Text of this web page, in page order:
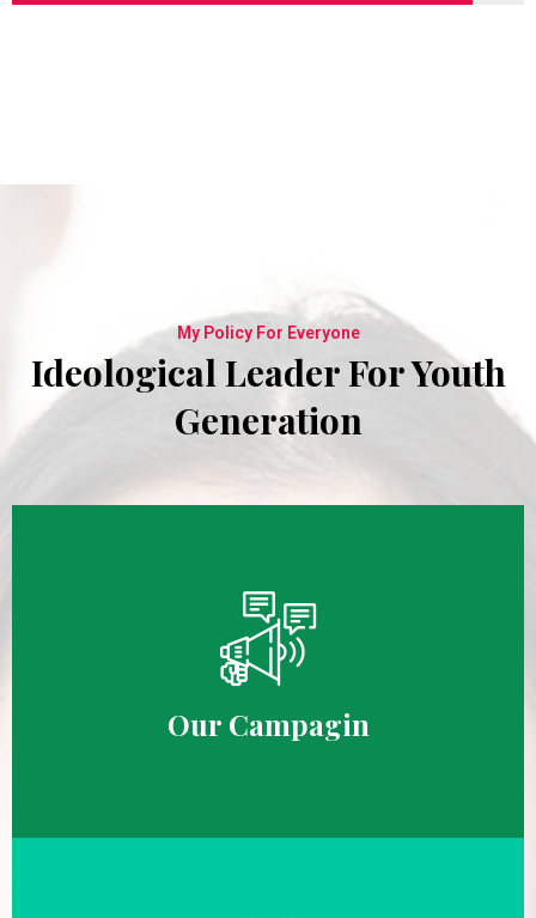
My Policy For Everyone
Ideological Leader For Youth
Generation
Our Campagin